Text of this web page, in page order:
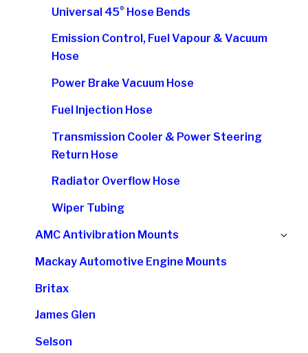
Universal 45° Hose Bends
Emission Control, Fuel Vapour & Vacuum
Hose
Power Brake Vacuum Hose
Fuel Injection Hose
Transmission Cooler & Power Steering
Return Hose
Radiator Overflow Hose
Wiper Tubing
AMC Antivibration Mounts
Mackay Automotive Engine Mounts
Britax
James Glen
Selson